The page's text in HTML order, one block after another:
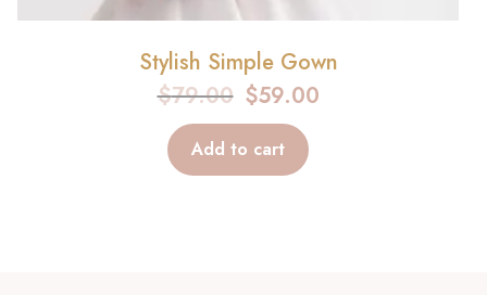
Stylish Simple Gown
$79.00 $59.00
Add to cart